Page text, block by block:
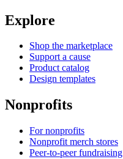
Explore
Shop the marketplace
Support a cause
Product catalog
Design templates
Nonprofits
For nonprofits
Nonprofit merch stores
Peer-to-peer fundraising